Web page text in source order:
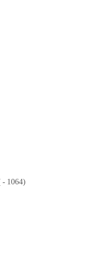
- 1064)